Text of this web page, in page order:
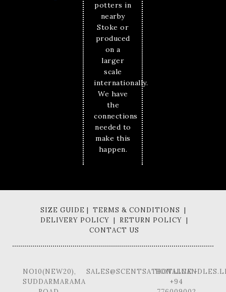
potters in
nearby
Stoke or
produced
on a
larger
scale
internationally.
We have
the
connections
needed to
make this
happen.
SIZE GUIDE | TERMS & CONDITIONS |
DELIVERY POLICY | RETURN POLICY |
CONTACT US
NO10(NEW20),
SUDDARMARAMA
HOTLINE -
+94